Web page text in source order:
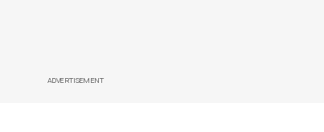
ADVERTISEMENT